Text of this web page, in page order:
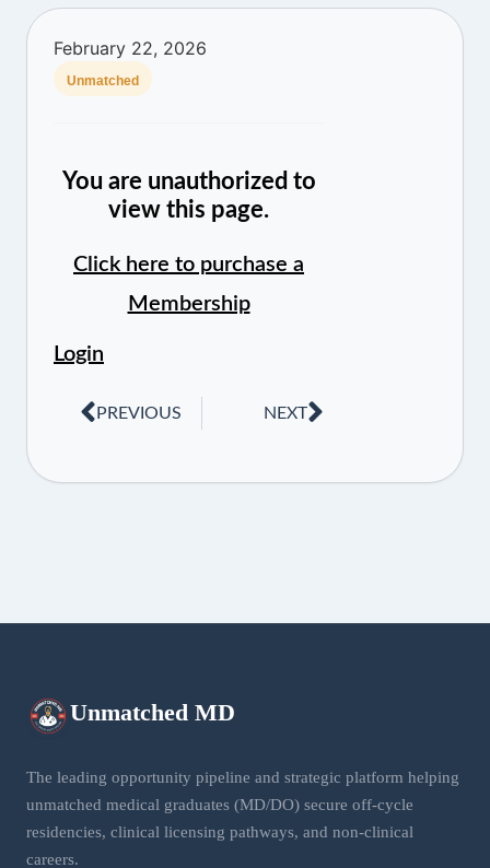
February 22, 2026
Unmatched
You are unauthorized to
view this page.
Click here to purchase a
Membership
Login
PREVIOUS NEXT
Unmatched MD
The leading opportunity pipeline and strategic platform helping
unmatched medical graduates (MD/DO) secure off-cycle
residencies, clinical licensing pathways, and non-clinical
careers.